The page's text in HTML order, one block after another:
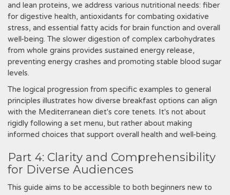
and lean proteins, we address various nutritional needs: fiber
for digestive health, antioxidants for combating oxidative
stress, and essential fatty acids for brain function and overall
well-being. The slower digestion of complex carbohydrates
from whole grains provides sustained energy release,
preventing energy crashes and promoting stable blood sugar
levels.
The logical progression from specific examples to general
principles illustrates how diverse breakfast options can align
with the Mediterranean diet's core tenets. It's not about
rigidly following a set menu, but rather about making
informed choices that support overall health and well-being.
Part 4: Clarity and Comprehensibility
for Diverse Audiences
This guide aims to be accessible to both beginners new to